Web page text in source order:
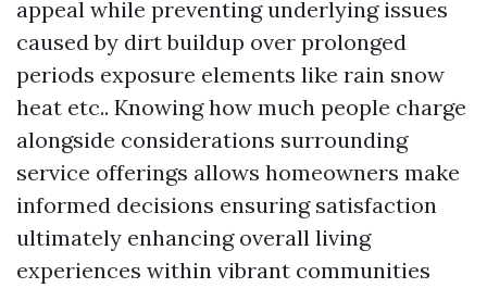
appeal while preventing underlying issues
caused by dirt buildup over prolonged
periods exposure elements like rain snow
heat etc.. Knowing how much people charge
alongside considerations surrounding
service offerings allows homeowners make
informed decisions ensuring satisfaction
ultimately enhancing overall living
experiences within vibrant communities